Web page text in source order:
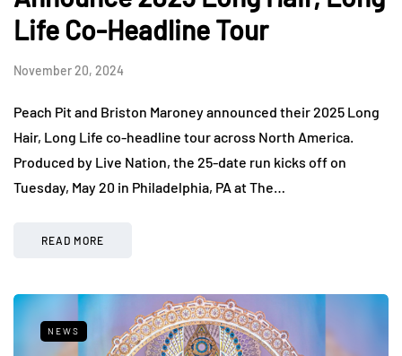
Life Co-Headline Tour
November 20, 2024
Peach Pit and Briston Maroney announced their 2025 Long
Hair, Long Life co-headline tour across North America.
Produced by Live Nation, the 25-date run kicks off on
Tuesday, May 20 in Philadelphia, PA at The…
READ MORE
NEWS